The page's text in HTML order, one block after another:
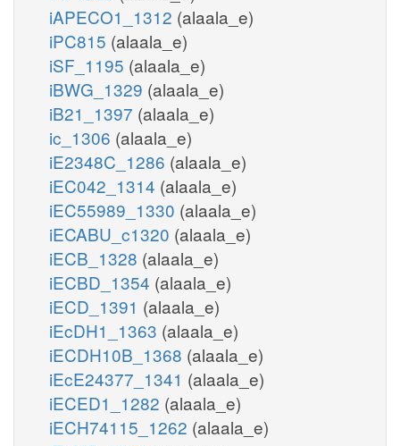
iAPECO1_1312 (alaala_e)
iPC815 (alaala_e)
iSF_1195 (alaala_e)
iBWG_1329 (alaala_e)
iB21_1397 (alaala_e)
ic_1306 (alaala_e)
iE2348C_1286 (alaala_e)
iEC042_1314 (alaala_e)
iEC55989_1330 (alaala_e)
iECABU_c1320 (alaala_e)
iECB_1328 (alaala_e)
iECBD_1354 (alaala_e)
iECD_1391 (alaala_e)
iEcDH1_1363 (alaala_e)
iECDH10B_1368 (alaala_e)
iEcE24377_1341 (alaala_e)
iECED1_1282 (alaala_e)
iECH74115_1262 (alaala_e)